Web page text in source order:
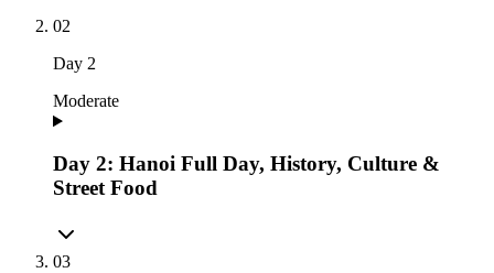
02
Day 2
Moderate
Day 2: Hanoi Full Day, History, Culture &
Street Food
03